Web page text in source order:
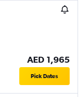
AED 1,965
Pick Dates